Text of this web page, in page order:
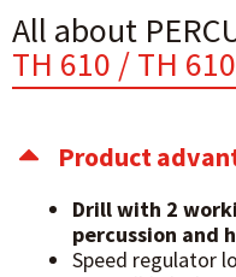
All about
TH 610 / TH
Product
Drill with 2
percussion and
Speed regulator